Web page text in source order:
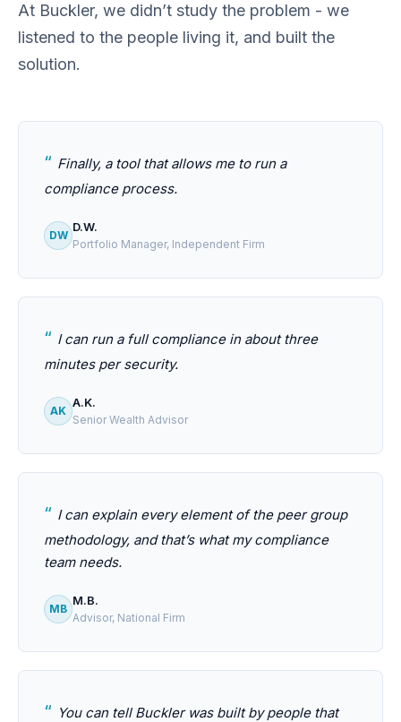
At Buckler, we didn’t study the problem - we
listened to the people living it, and built the
solution.
Finally, a tool that allows me to run a
compliance process.
DW
D.W.
Portfolio Manager, Independent Firm
I can run a full compliance in about three
minutes per security.
AK
A.K.
Senior Wealth Advisor
I can explain every element of the peer group
methodology, and that’s what my compliance
team needs.
MB
M.B.
Advisor, National Firm
You can tell Buckler was built by people that